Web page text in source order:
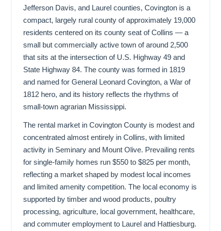
Jefferson Davis, and Laurel counties, Covington is a
compact, largely rural county of approximately 19,000
residents centered on its county seat of Collins — a
small but commercially active town of around 2,500
that sits at the intersection of U.S. Highway 49 and
State Highway 84. The county was formed in 1819
and named for General Leonard Covington, a War of
1812 hero, and its history reflects the rhythms of
small-town agrarian Mississippi.
The rental market in Covington County is modest and
concentrated almost entirely in Collins, with limited
activity in Seminary and Mount Olive. Prevailing rents
for single-family homes run $550 to $825 per month,
reflecting a market shaped by modest local incomes
and limited amenity competition. The local economy is
supported by timber and wood products, poultry
processing, agriculture, local government, healthcare,
and commuter employment to Laurel and Hattiesburg.